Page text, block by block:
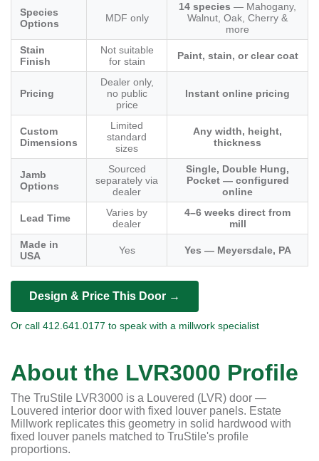
Species
Options
MDF only
14 species — Mahogany,
Walnut, Oak, Cherry &
more
Stain
Finish
Not suitable
for stain
Paint, stain, or clear coat
Pricing
Dealer only,
no public
price
Instant online pricing
Custom
Dimensions
Limited
standard
sizes
Any width, height,
thickness
Jamb
Options
Sourced
separately via
dealer
Single, Double Hung,
Pocket — configured
online
Lead Time
Varies by
dealer
4–6 weeks direct from
mill
Made in
USA
Yes Yes — Meyersdale, PA
Design & Price This Door →
Or call 412.641.0177 to speak with a millwork specialist
About the LVR3000 Profile
The TruStile LVR3000 is a Louvered (LVR) door —
Louvered interior door with fixed louver panels. Estate
Millwork replicates this geometry in solid hardwood with
fixed louver panels matched to TruStile's profile
proportions.